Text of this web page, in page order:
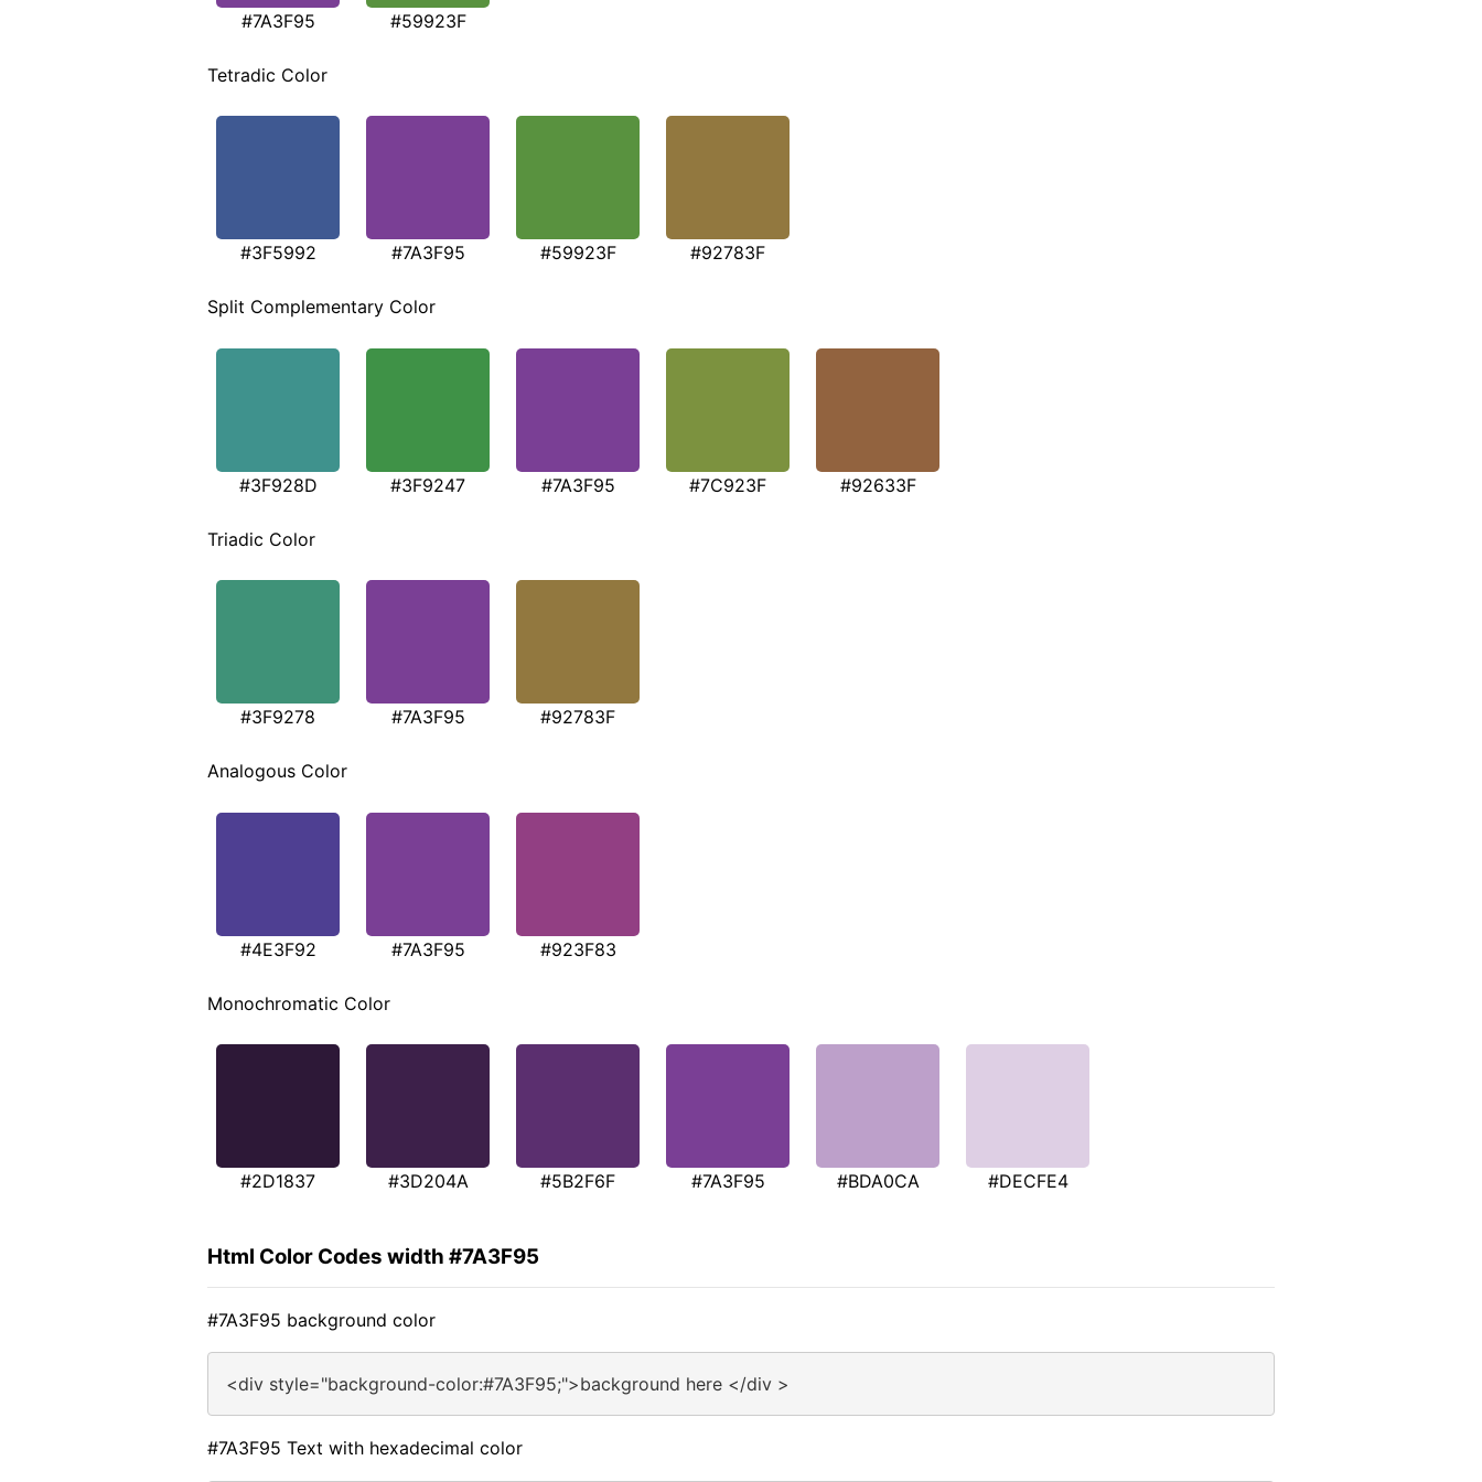
#7A3F95 #59923F
Tetradic Color
#3F5992 #7A3F95 #59923F #92783F
Split Complementary Color
#3F928D #3F9247 #7A3F95 #7C923F #92633F
Triadic Color
#3F9278 #7A3F95 #92783F
Analogous Color
#4E3F92 #7A3F95 #923F83
Monochromatic Color
#2D1837 #3D204A #5B2F6F #7A3F95 #BDA0CA #DECFE4
Html Color Codes width #7A3F95
#7A3F95 background color
<div style="background-color:#7A3F95;">background here </div >
#7A3F95 Text with hexadecimal color